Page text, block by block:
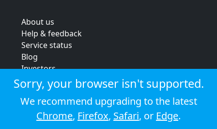
About us
Help & feedback
Service status
Blog
Investors
Strategic review
Terms & conditions
Privacy policy
Cookie policy
Sorry, your browser isn't supported.
We recommend upgrading to the latest
Chrome, Firefox, Safari, or Edge.